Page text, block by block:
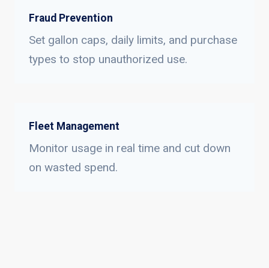
Fraud Prevention
Set gallon caps, daily limits, and purchase
types to stop unauthorized use.
Fleet Management
Monitor usage in real time and cut down
on wasted spend.